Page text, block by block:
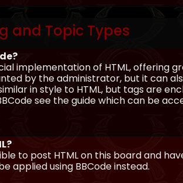
and Topic Types
implementation of HTML,
by the administrator, but it can
in style to HTML, but tags are
see the guide which can be
to post HTML on this board and
applied using BBCode instead.